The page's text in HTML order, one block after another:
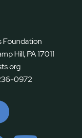
Foundation
Hill, PA 17011
0972